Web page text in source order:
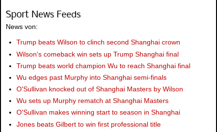
Sport News Feeds
News von:
Trump beats Wilson to clinch second Shanghai crown
Wilson's comeback win sets up Trump Shanghai final
Trump beats world champion Wu to reach Shanghai final
Wu edges past Murphy into Shanghai semi-finals
O'Sullivan knocked out of Shanghai Masters by Wilson
Wu sets up Murphy rematch at Shanghai Masters
O'Sullivan makes winning start to season in Shanghai
Jones beats Gilbert to win first professional title